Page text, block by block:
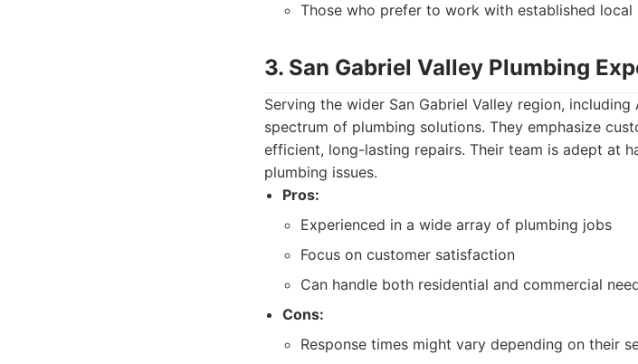
Those who prefer to work with established local
3. San Gabriel Valley Plumbing
Serving the wider San Gabriel Valley region,
spectrum of plumbing solutions. They emphasize
efficient, long-lasting repairs. Their team is adept at
plumbing issues.
Pros:
Experienced in a wide array of plumbing jobs
Focus on customer satisfaction
Can handle both residential and commercial
Cons:
Response times might vary depending on their